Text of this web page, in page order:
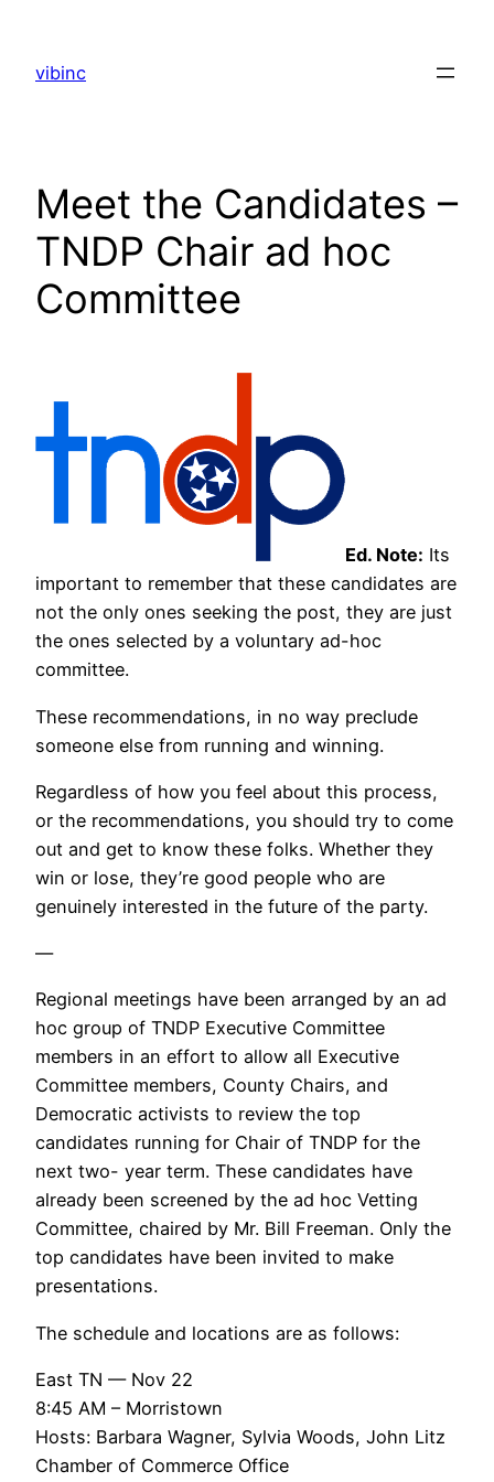
content
vibinc
Meet the Candidates –
TNDP Chair ad hoc
Committee
Ed. Note: Its
important to remember that these candidates are
not the only ones seeking the post, they are just
the ones selected by a voluntary ad-hoc
committee.
These recommendations, in no way preclude
someone else from running and winning.
Regardless of how you feel about this process,
or the recommendations, you should try to come
out and get to know these folks. Whether they
win or lose, they’re good people who are
genuinely interested in the future of the party.
—
Regional meetings have been arranged by an ad
hoc group of TNDP Executive Committee
members in an effort to allow all Executive
Committee members, County Chairs, and
Democratic activists to review the top
candidates running for Chair of TNDP for the
next two- year term. These candidates have
already been screened by the ad hoc Vetting
Committee, chaired by Mr. Bill Freeman. Only the
top candidates have been invited to make
presentations.
The schedule and locations are as follows:
East TN — Nov 22
8:45 AM – Morristown
Hosts: Barbara Wagner, Sylvia Woods, John Litz
Chamber of Commerce Office